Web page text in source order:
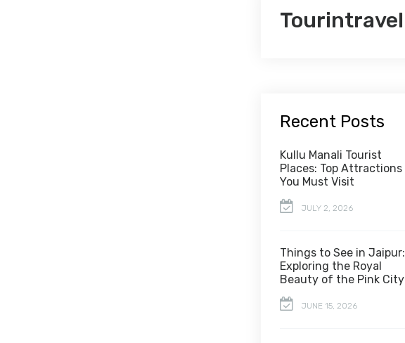
Tourintravel
Recent Posts
Kullu Manali Tourist
Places: Top Attractions
You Must Visit
JULY 2, 2026
Things to See in Jaipur:
Exploring the Royal
Beauty of the Pink City
JUNE 15, 2026